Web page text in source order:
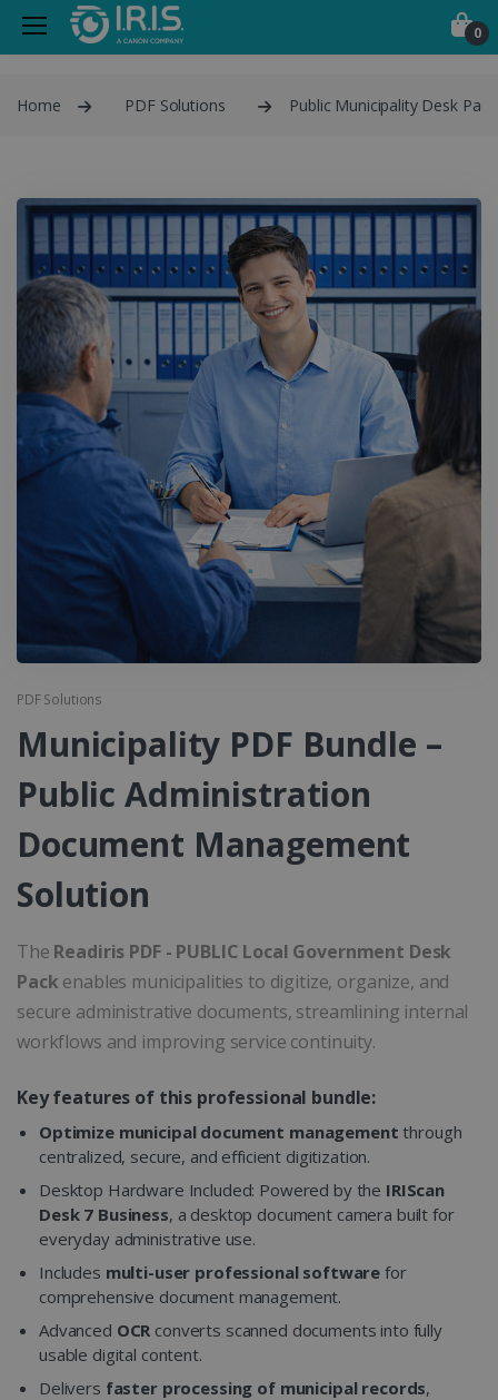
0
Home PDF Solutions Public Municipality Desk Pack
PDF Solutions
Municipality PDF Bundle –
Public Administration
Document Management
Solution
The Readiris PDF - PUBLIC Local Government Desk
Pack enables municipalities to digitize, organize, and
secure administrative documents, streamlining internal
workflows and improving service continuity.
Key features of this professional bundle:
Optimize municipal document management through
centralized, secure, and efficient digitization.
Desktop Hardware Included: Powered by the IRIScan
Desk 7 Business, a desktop document camera built for
everyday administrative use.
Includes multi-user professional software for
comprehensive document management.
Advanced OCR converts scanned documents into fully
usable digital content.
Delivers faster processing of municipal records,